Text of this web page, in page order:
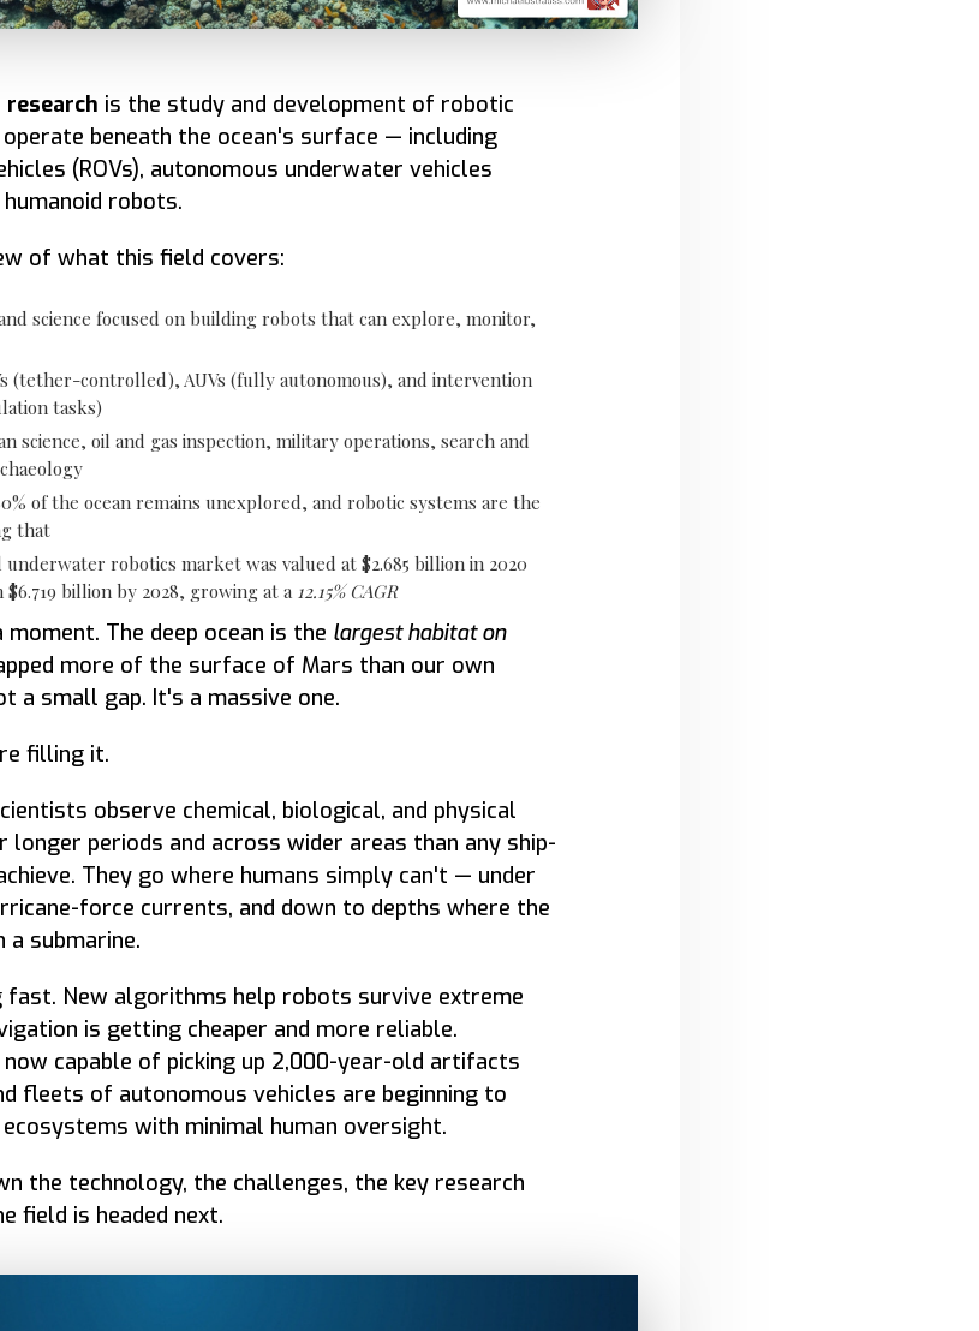
is the study and development of robotic
beneath the ocean's surface — including
(ROVs), autonomous underwater vehicles
humanoid robots.
of what this field covers:
science focused on building robots that can explore, monitor,
(tether-controlled), AUVs (fully autonomous), and intervention
tasks)
science, oil and gas inspection, military operations, search and
of the ocean remains unexplored, and robotic systems are the
that
robotics market was valued at $2.685 billion in 2020
billion by 2028, growing at a 12.15% CAGR
The deep ocean is the largest habitat on
more of the surface of Mars than our own
a small gap. It's a massive one.
filling it.
observe chemical, biological, and physical
longer periods and across wider areas than any ship-
They go where humans simply can't — under
force currents, and down to depths where the
submarine.
fast. New algorithms help robots survive extreme
is getting cheaper and more reliable.
capable of picking up 2,000-year-old artifacts
fleets of autonomous vehicles are beginning to
with minimal human oversight.
the technology, the challenges, the key research
field is headed next.